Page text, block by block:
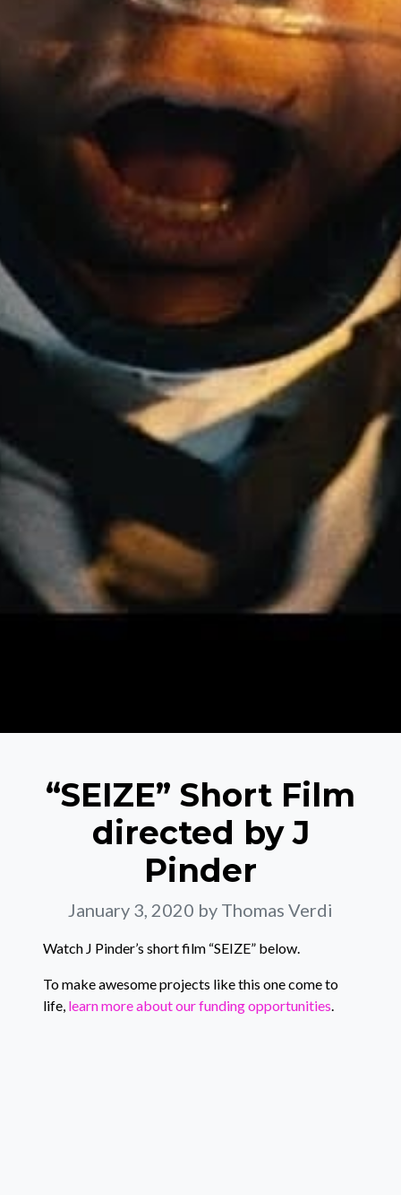
“SEIZE” Short Film
directed by J
Pinder
January 3, 2020 by Thomas Verdi
Watch J Pinder’s short film “SEIZE” below.
To make awesome projects like this one come to
life, learn more about our funding opportunities.